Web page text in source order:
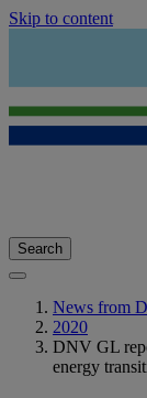
Skip to content
Search
News from
2020
DNV GL
energy